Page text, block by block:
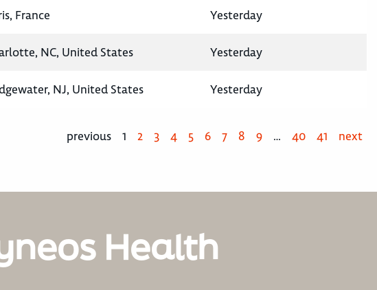
France Yesterday
NC, United States Yesterday
NJ, United States Yesterday
previous 1 2 3 4 5 6 7 8 9 … 40 41 next
Health